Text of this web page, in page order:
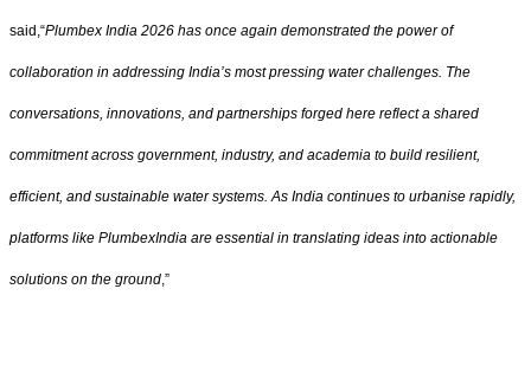
said,“Plumbex India 2026 has once again demonstrated the power of
collaboration in addressing India’s most pressing water challenges. The
conversations, innovations, and partnerships forged here reflect a shared
commitment across government, industry, and academia to build resilient,
efficient, and sustainable water systems. As India continues to urbanise rapidly,
platforms like PlumbexIndia are essential in translating ideas into actionable
solutions on the ground,”